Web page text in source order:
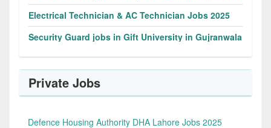
Electrical Technician & AC Technician Jobs 2025
Security Guard jobs in Gift University in Gujranwala
Private Jobs
Defence Housing Authority DHA Lahore Jobs 2025